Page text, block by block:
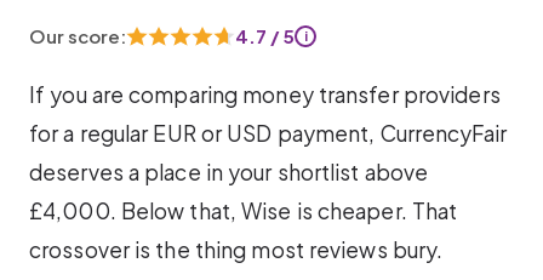
Our score: 4.7 / 5 i
If you are comparing money transfer providers
for a regular EUR or USD payment, CurrencyFair
deserves a place in your shortlist above
£4,000. Below that, Wise is cheaper. That
crossover is the thing most reviews bury.